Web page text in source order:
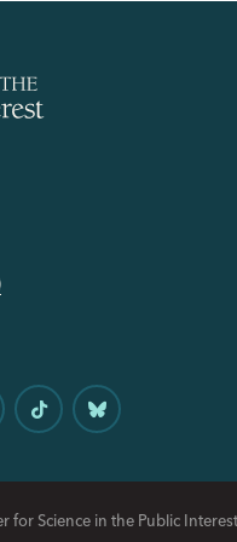
Science in the Public